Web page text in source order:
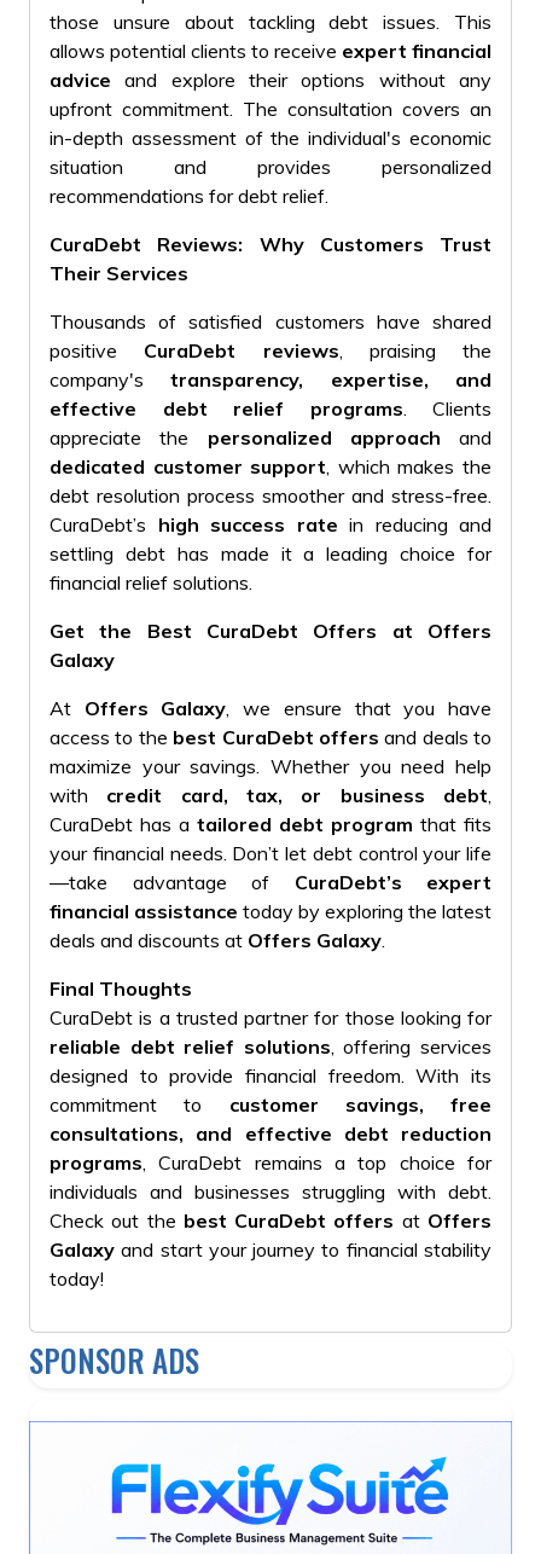
those unsure about tackling debt issues . This
allows potential clients to receive expert financial
advice and explore their options without any
upfront commitment. The consultation covers an
in-depth assessment of the individual's economic
situation and provides personalized
recommendations for debt relief.
CuraDebt Reviews: Why Customers Trust
Their Services
Thousands of satisfied customers have shared
positive CuraDebt reviews , praising the
company'stransparency, expertise, and
effective debt relief programs . Clients
appreciate the personalized approach and
dedicated customer support , which makes the
debt resolution process smoother and stress-free.
CuraDebt’s high success rate in reducing and
settling debt has made it a leading choice for
financial relief solutions.
Get the Best CuraDebt Offers at Offers
Galaxy
At Offers Galaxy , we ensure that you have
access to the best CuraDebt offers and deals to
maximize your savings. Whether you need help
with credit card, tax, or business debt
CuraDebt has a tailored debt program that fits
your financial needs. Don’t let debt control your life
—take advantage of CuraDebt’s expert
financial assistance today by exploring the latest
deals and discounts at Offers Galaxy
Final Thoughts
CuraDebt is a trusted partner for those looking for
reliable debt relief solutions , offering services
designed to provide financial freedom. With its
commitment to customer savings, free
consultations, and effective debt reduction
programs , CuraDebt remains a top choice for
individuals and businesses struggling with debt.
Check out the best CuraDebt offers at Offers
Galaxy and start your journey to financial stability
today!
SPONSOR ADS